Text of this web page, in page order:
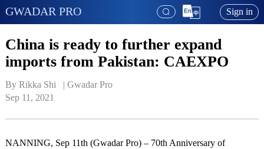
GWADAR PRO Sign in
China is ready to further expand
imports from Pakistan: CAEXPO
By Rikka Shi   | Gwadar Pro
Sep 11, 2021
NANNING, Sep 11th (Gwadar Pro) – 70th Anniversary of